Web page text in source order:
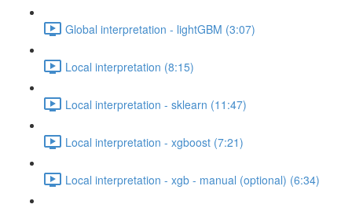
Global interpretation - lightGBM (3:07)
Local interpretation (8:15)
Local interpretation - sklearn (11:47)
Local interpretation - xgboost (7:21)
Local interpretation - xgb - manual (optional) (6:34)